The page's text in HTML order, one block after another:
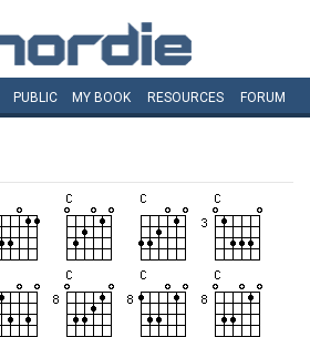
PUBLIC MY BOOK RESOURCES FORUM